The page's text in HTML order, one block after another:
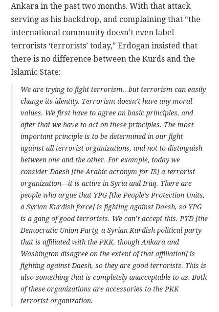
Ankara in the past two months. With that attack
serving as his backdrop, and complaining that “the
international community doesn’t even label
terrorists ‘terrorists’ today,” Erdogan insisted that
there is no difference between the Kurds and the
Islamic State:
We are trying to fight terrorism…but terrorism can easily
change its identity. Terrorism doesn’t have any moral
values. We first have to agree on basic principles, and
after that we have to act on these principles. The most
important principle is to be determined in our fight
against all terrorist organizations, and not to distinguish
between one and the other. For example, today we
consider Daesh [the Arabic acronym for IS] a terrorist
organization—it is active in Syria and Iraq. There are
people who argue that YPG [the People’s Protection Units,
a Syrian Kurdish force] is fighting against Daesh, so YPG
is a gang of good terrorists. We can’t accept this. PYD [the
Democratic Union Party, a Syrian Kurdish political party
that is affiliated with the PKK, though Ankara and
Washington disagree on the extent of that affiliation] is
fighting against Daesh, so they are good terrorists. This is
also something that is completely unacceptable to us. Both
of these organizations are accessories to the PKK
terrorist organization.